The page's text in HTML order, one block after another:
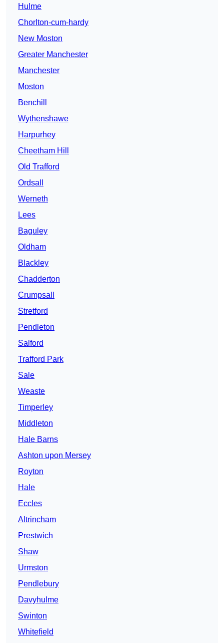
Hulme
Chorlton-cum-hardy
New Moston
Greater Manchester
Manchester
Moston
Benchill
Wythenshawe
Harpurhey
Cheetham Hill
Old Trafford
Ordsall
Werneth
Lees
Baguley
Oldham
Blackley
Chadderton
Crumpsall
Stretford
Pendleton
Salford
Trafford Park
Sale
Weaste
Timperley
Middleton
Hale Barns
Ashton upon Mersey
Royton
Hale
Eccles
Altrincham
Prestwich
Shaw
Urmston
Pendlebury
Davyhulme
Swinton
Whitefield